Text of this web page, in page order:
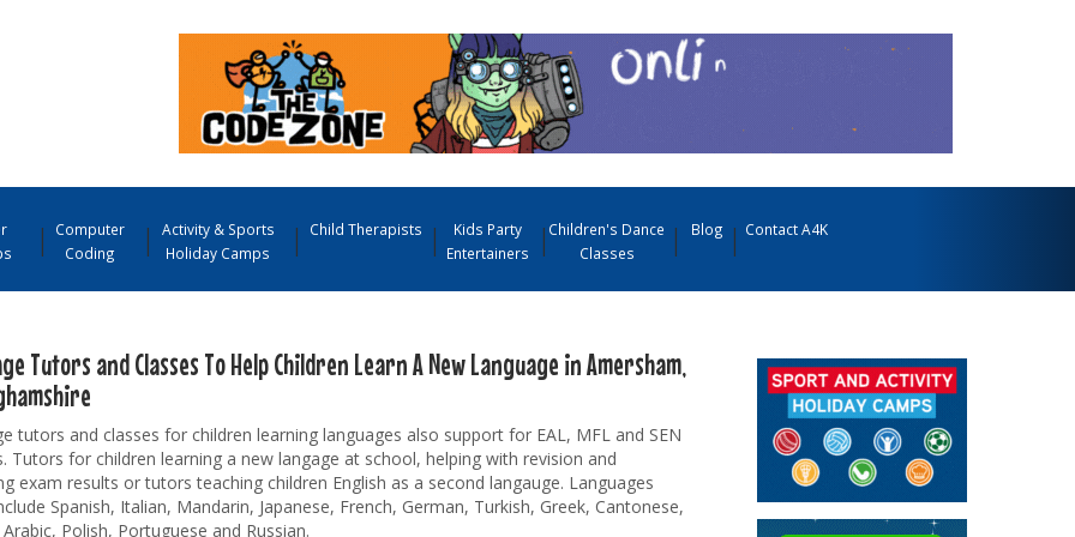
Computer
Coding
Activity & Sports
Holiday Camps
Child Therapists
Kids Party
Entertainers
Children's Dance
Classes
Blog Contact A4K
Tutors and Classes To Help Children Learn A New Language in Amersham,
tutors and classes for children learning languages also support for EAL, MFL and SEN
Tutors for children learning a new langage at school, helping with revision and
exam results or tutors teaching children English as a second langauge. Languages
Spanish, Italian, Mandarin, Japanese, French, German, Turkish, Greek, Cantonese,
Polish, Portuguese and Russian.